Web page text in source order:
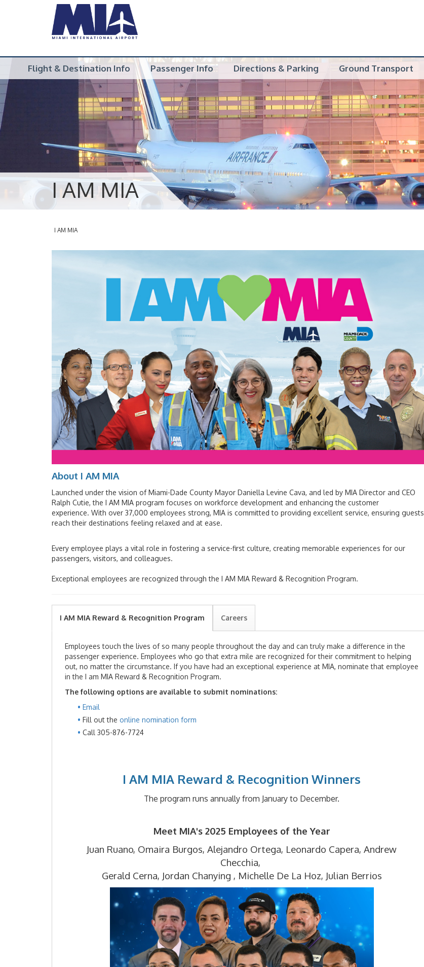
Flight & Destination Info Passenger Info Directions & Parking Ground Transport
I AM MIA
I AM MIA
About I AM MIA
Launched under the vision of Miami-Dade County Mayor Daniella Levine Cava, and led by MIA Director and CEO
Ralph Cutie, the I AM MIA program focuses on workforce development and enhancing the customer
experience. With over 37,000 employees strong, MIA is committed to providing excellent service, ensuring guests
reach their destinations feeling relaxed and at ease.
Every employee plays a vital role in fostering a service-first culture, creating memorable experiences for our
passengers, visitors, and colleagues.
Exceptional employees are recognized through the I AM MIA Reward & Recognition Program.
I AM MIA Reward & Recognition Program Careers
Employees touch the lives of so many peoplethroughoutthe day and can truly make a difference in the
passenger experience. Employees who go that extra mile are recognized for their commitment to helping
out, no matter the circumstance. If you have had an exceptional experience at MIA, nominate that employee
in the I am MIA Reward & Recognition Program.
The following options are available to submit nominations:
Email
Fill out theonline nomination form
Call 305-876-7724
I AM MIA Reward & Recognition Winners
The program runs annually from January to December.
Meet MIA's 2025 Employees of the Year
Juan Ruano, Omaira Burgos, Alejandro Ortega, Leonardo Capera, Andrew
Checchia,
Gerald Cerna, Jordan Chanying , Michelle De La Hoz, Julian Berrios